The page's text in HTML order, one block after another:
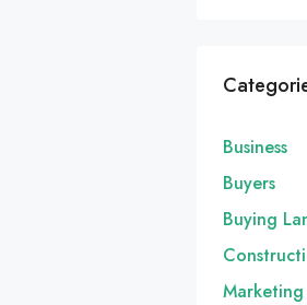
Business
Buyers
Buying
Marketing